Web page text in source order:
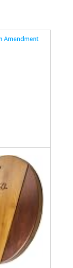
Amendment